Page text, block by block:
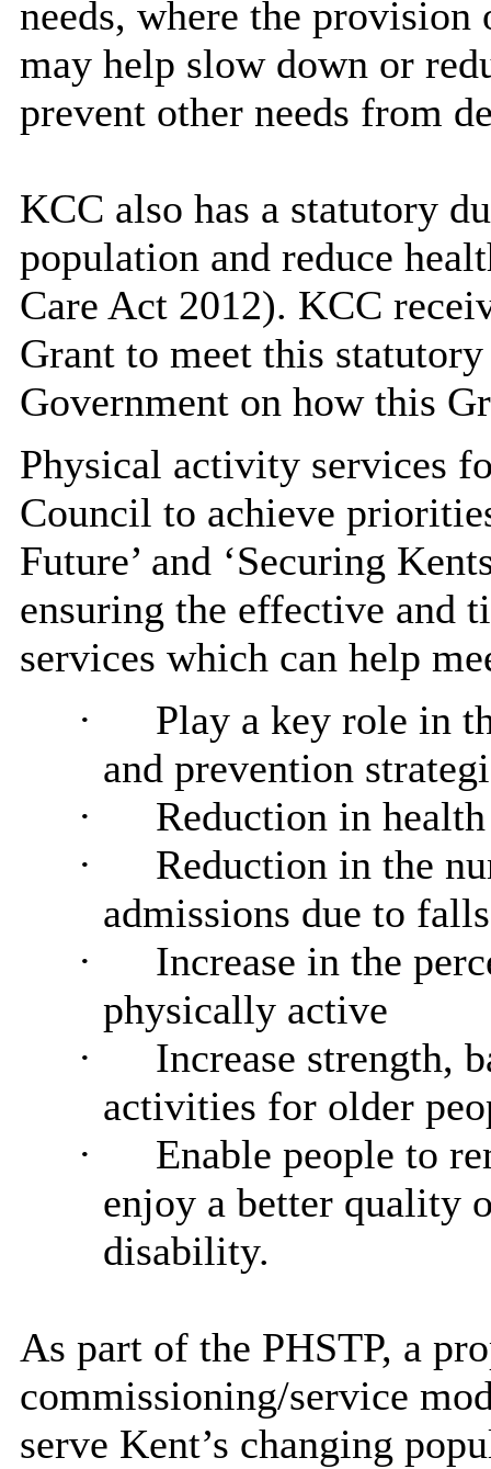
needs, where the
may help slow down or
prevent other needs from
KCC also has a statutory
population and reduce
Care Act 2012). KCC
Grant to meet this
Government on how this
Physical activity services
Council to achieve
Future’ and ‘Securing
ensuring the effective and
services which can help
·
Play a key role in
and prevention
·
Reduction in
·
Reduction in the
admissions due to
·
Increase in the
physically active
·
Increase strength,
activities for older
·
Enable people to
enjoy a better quality
disability.
As part of the PHSTP, a
commissioning/service
serve Kent’s changing